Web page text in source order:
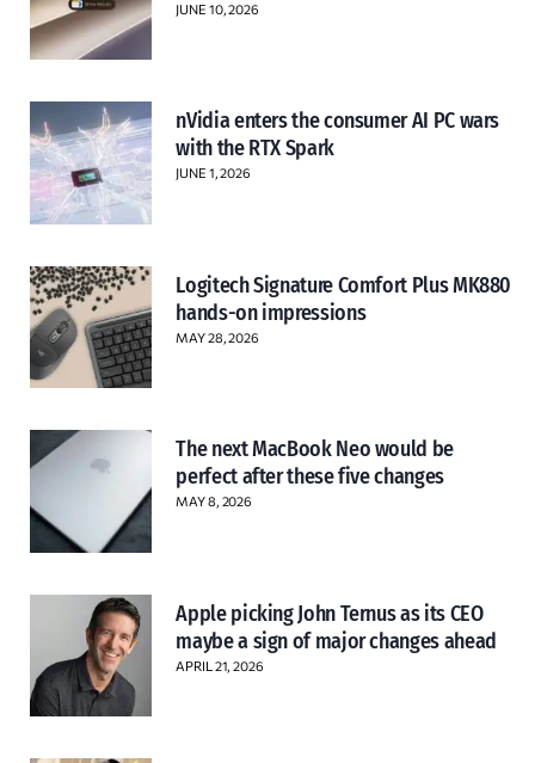
JUNE 10, 2026
nVidia enters the consumer AI PC wars
with the RTX Spark
JUNE 1, 2026
Logitech Signature Comfort Plus MK880
hands-on impressions
MAY 28, 2026
The next MacBook Neo would be
perfect after these five changes
MAY 8, 2026
Apple picking John Ternus as its CEO
maybe a sign of major changes ahead
APRIL 21, 2026